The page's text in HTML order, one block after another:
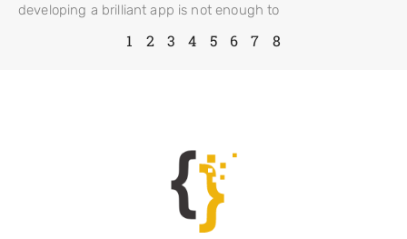
developing a brilliant app is not enough to
1 2 3 4 5 6 7 8